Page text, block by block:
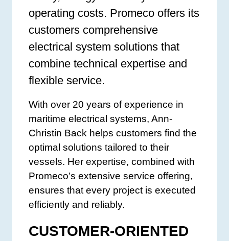
operating costs. Promeco offers its
customers comprehensive
electrical system solutions that
combine technical expertise and
flexible service.
With over 20 years of experience in
maritime electrical systems, Ann-
Christin Back helps customers find the
optimal solutions tailored to their
vessels. Her expertise, combined with
Promeco’s extensive service offering,
ensures that every project is executed
efficiently and reliably.
CUSTOMER-ORIENTED